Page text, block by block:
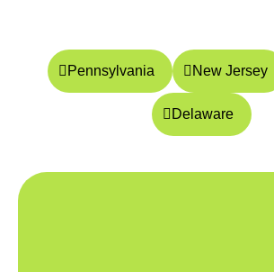
Pennsylvania New Jersey
Delaware